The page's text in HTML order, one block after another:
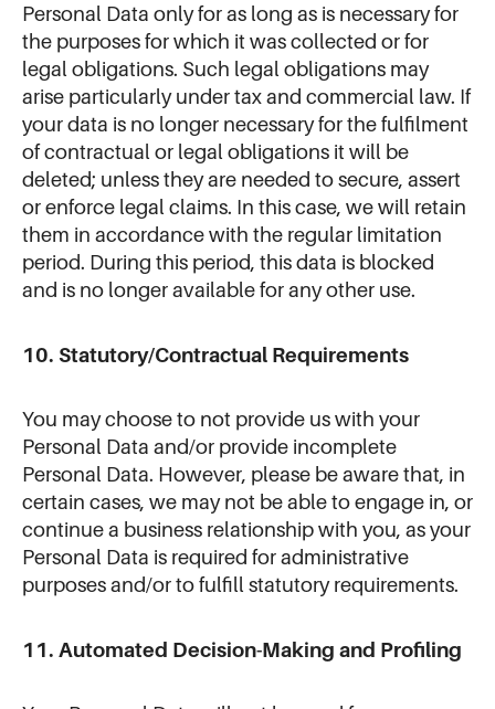
Personal Data only for as long as is necessary for
the purposes for which it was collected or for
legal obligations. Such legal obligations may
arise particularly under tax and commercial law. If
your data is no longer necessary for the fulfilment
of contractual or legal obligations it will be
deleted; unless they are needed to secure, assert
or enforce legal claims. In this case, we will retain
them in accordance with the regular limitation
period. During this period, this data is blocked
and is no longer available for any other use.
10. Statutory/Contractual Requirements
You may choose to not provide us with your
Personal Data and/or provide incomplete
Personal Data. However, please be aware that, in
certain cases, we may not be able to engage in, or
continue a business relationship with you, as your
Personal Data is required for administrative
purposes and/or to fulfill statutory requirements.
11. Automated Decision-Making and Profiling